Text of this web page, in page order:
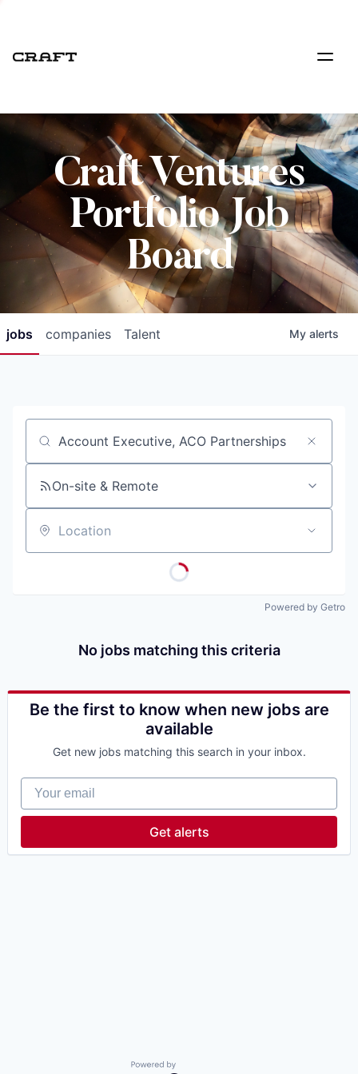
Craft Ventures
Portfolio Job
Board
jobs companies Talent My alerts
Job title, company or keyword
On-site & Remote
Location
Powered by Getro
No jobs matching this criteria
Be the first to know when new jobs are
available
Get new jobs matching this search in your inbox.
Your email
Get alerts
Powered by Getro.com